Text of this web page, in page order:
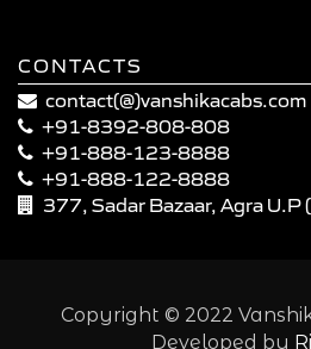
CONTACTS
contact(@)vanshikacabs.com
+91-8392-808-808
+91-888-123-8888
+91-888-122-8888
377, Sadar Bazaar, Agra U.P
Copyright © 2022
Developed by